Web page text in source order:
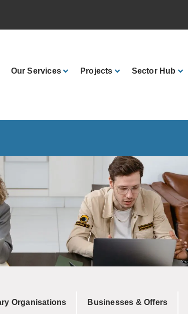
OurServices Projects SectorHub
Organisations Businesses & Offers